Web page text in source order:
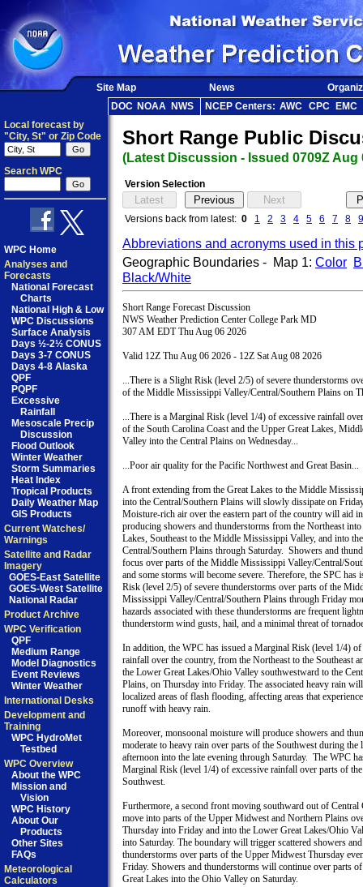
Site Map News
DOC NOAA NWS NCEP Centers: AWC CPC
EMC
Local forecast by
"City, St" or Zip Code
Search WPC
WPC Home
Analyses and
Forecasts
National Forecast
Charts
National High & Low
WPC Discussions
Surface Analysis
Days ½-2½ CONUS
Days 3-7 CONUS
Days 4-8 Alaska
QPF
PQPF
Excessive
Rainfall
Mesoscale Precip
Discussion
Flood Outlook
Winter Weather
Storm Summaries
Heat Index
Tropical Products
Daily Weather Map
GIS Products
Current Watches/
Warnings
Satellite and Radar
Imagery
GOES-East Satellite
GOES-West Satellite
National Radar
Product Archive
WPC Verification
QPF
Medium Range
Model Diagnostics
Event Reviews
Winter Weather
International Desks
Development and
Training
WPC HydroMet
Testbed
WPC Overview
About the WPC
Mission and
Vision
WPC History
About Our
Products
Other Sites
FAQs
Meteorological
Calculators
Short Range Public
(Latest Discussion - Issued 0709Z Aug
Version Selection
Versions back from latest: 0 1 2 3 4 5 6 7 8 9
Abbreviations and acronyms used in this
Geographic Boundaries - Map 1: Color
Black/White
Short Range Forecast Discussion
NWS Weather Prediction Center College Park MD
307 AM EDT Thu Aug 06 2026
Valid 12Z Thu Aug 06 2026 - 12Z Sat Aug 08 2026
...There is a Slight Risk (level 2/5) of severe thunderstorms
of the Middle Mississippi Valley/Central/Southern Plains on
...There is a Marginal Risk (level 1/4) of excessive rainfall
of the South Carolina Coast and the Upper Great Lakes,
Valley into the Central Plains on Wednesday...
...Poor air quality for the Pacific Northwest and Great Basin...
A front extending from the Great Lakes to the Middle
into the Central/Southern Plains will slowly dissipate on
Moisture-rich air over the eastern part of the country will aid in
producing showers and thunderstorms from the Northeast into
Lakes, Southeast to the Middle Mississippi Valley, and into the
Central/Southern Plains through Saturday.  Showers and
focus over parts of the Middle Mississippi Valley/Central/
and some storms will become severe. Therefore, the SPC has
Risk (level 2/5) of severe thunderstorms over parts of the
Mississippi Valley/Central/Southern Plains through Friday
hazards associated with these thunderstorms are frequent
thunderstorm wind gusts, hail, and a minimal threat of
In addition, the WPC has issued a Marginal Risk (level 1/4) of
rainfall over the country, from the Northeast to the Southeast
the Lower Great Lakes/Ohio Valley southwestward to the
Plains, on Thursday into Friday. The associated heavy rain
localized areas of flash flooding, affecting areas that
runoff with heavy rain.
Moreover, monsoonal moisture will produce showers and
moderate to heavy rain over parts of the Southwest during the
afternoon into the late evening through Saturday.  The WPC
Marginal Risk (level 1/4) of excessive rainfall over parts of the
Southwest.
Furthermore, a second front moving southward out of Central
move into parts of the Upper Midwest and Northern Plains
Thursday into Friday and into the Lower Great Lakes/Ohio
into Saturday. The boundary will trigger scattered showers and
thunderstorms over parts of the Upper Midwest Thursday
Friday. Showers and thunderstorms will continue over parts
Great Lakes into the Ohio Valley on Saturday.